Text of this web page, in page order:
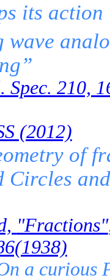
its action
wave
210,
(2012)
of
"Fractions"
a curious